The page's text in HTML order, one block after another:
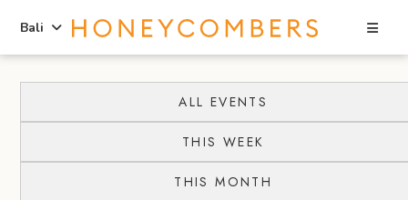
content
primary
Bali
ALL EVENTS
THIS WEEK
THIS MONTH